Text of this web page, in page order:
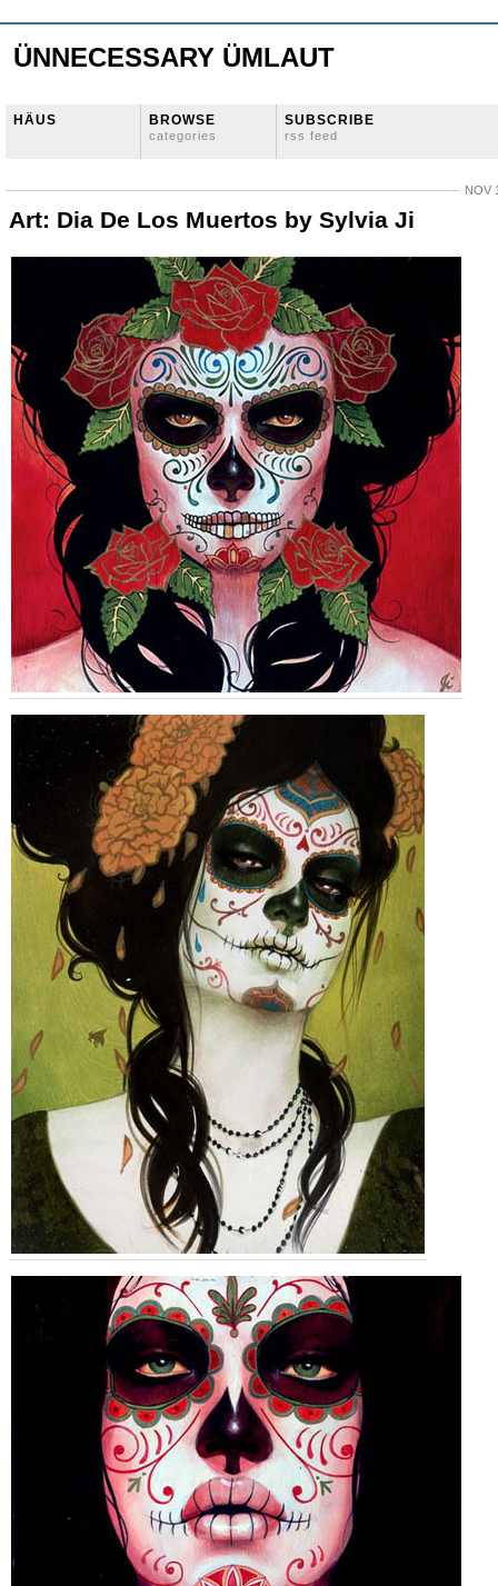
ÜNNECESSARY ÜMLAUT
HÄUS BROWSE
categories
SUBSCRIBE
rss feed
NOV
Art: Dia De Los Muertos by Sylvia Ji